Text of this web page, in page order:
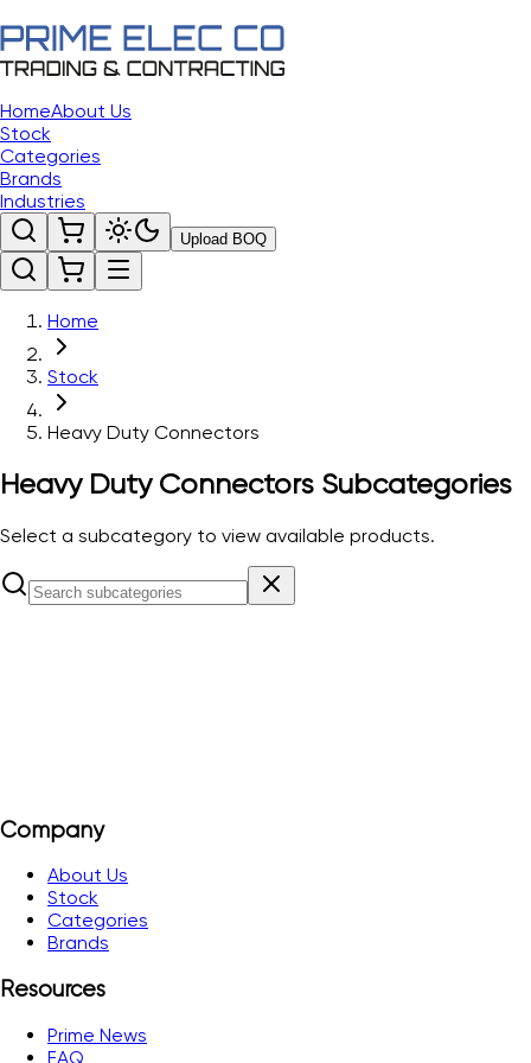
HomeAbout Us
Stock
Categories
Brands
Industries
Upload BOQ
Home
Stock
Heavy Duty Connectors
Heavy Duty Connectors Subcategories
Select a subcategory to view available products.
Company
About Us
Stock
Categories
Brands
Resources
Prime News
FAQ